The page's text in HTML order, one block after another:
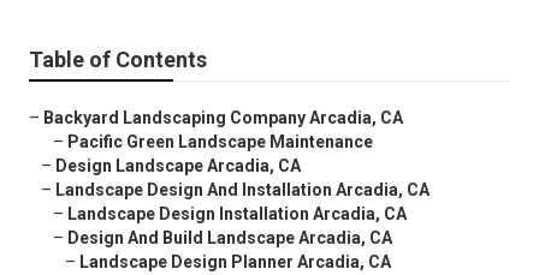
Table of Contents
– Backyard Landscaping Company Arcadia, CA
– Pacific Green Landscape Maintenance
– Design Landscape Arcadia, CA
– Landscape Design And Installation Arcadia, CA
– Landscape Design Installation Arcadia, CA
– Design And Build Landscape Arcadia, CA
– Landscape Design Planner Arcadia, CA